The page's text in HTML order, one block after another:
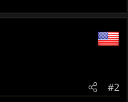
#2